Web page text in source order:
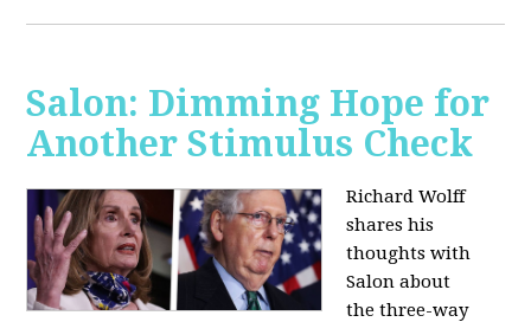
Salon: Dimming Hope for
Another Stimulus Check
Richard Wolff
shares his
thoughts with
Salon about
the three-way